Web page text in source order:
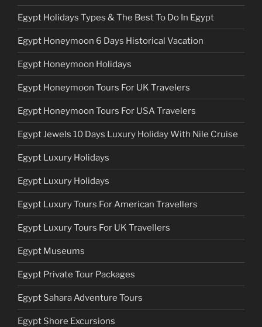
Egypt Holidays Types & The Best To Do In Egypt
Egypt Honeymoon 6 Days Historical Vacation
Egypt Honeymoon Holidays
Egypt Honeymoon Tours For UK Travelers
Egypt Honeymoon Tours For USA Travelers
Egypt Jewels 10 Days Luxury Holiday With Nile Cruise
Egypt Luxury Holidays
Egypt Luxury Holidays
Egypt Luxury Tours For American Travellers
Egypt Luxury Tours For UK Travellers
Egypt Museums
Egypt Private Tour Packages
Egypt Sahara Adventure Tours
Egypt Shore Excursions